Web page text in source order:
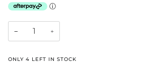
− +
ONLY 4 LEFT IN STOCK